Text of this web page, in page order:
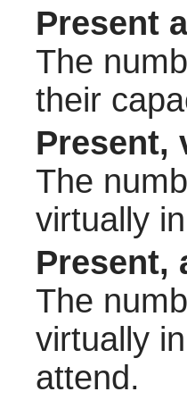
Present
The
their
Present,
The
virtually
Present,
The
virtually
attend.